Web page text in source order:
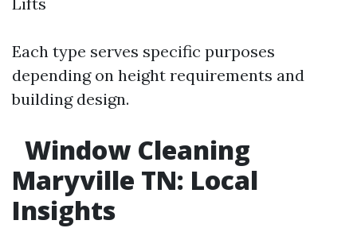
Each type serves specific purposes
depending on height requirements and
building design.
Window Cleaning
Maryville TN: Local
Insights